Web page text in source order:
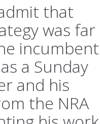
that
was far
incumbent
a Sunday
and his
the NRA